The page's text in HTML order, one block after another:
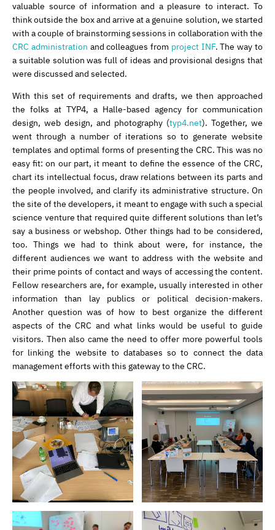
valuable source of information and a pleasure to interact. To
think outside the box and arrive at a genuine solution, we started
with a couple of brainstorming sessions in collaboration with the
CRC administration and colleagues from project INF. The way to
a suitable solution was full of ideas and provisional designs that
were discussed and selected.
With this set of requirements and drafts, we then approached
the folks at TYP4, a Halle-based agency for communication
design, web design, and photography (typ4.net). Together, we
went through a number of iterations so to generate website
templates and optimal forms of presenting the CRC. This was no
easy fit: on our part, it meant to define the essence of the CRC,
chart its intellectual focus, draw relations between its parts and
the people involved, and clarify its administrative structure. On
the site of the developers, it meant to engage with such a special
science venture that required quite different solutions than let’s
say a business or webshop. Other things had to be considered,
too. Things we had to think about were, for instance, the
different audiences we want to address with the website and
their prime points of contact and ways of accessing the content.
Fellow researchers are, for example, usually interested in other
information than lay publics or political decision-makers.
Another question was of how to best organize the different
aspects of the CRC and what links would be useful to guide
visitors. Then also came the need to offer more powerful tools
for linking the website to databases so to connect the data
management efforts with this gateway to the CRC.